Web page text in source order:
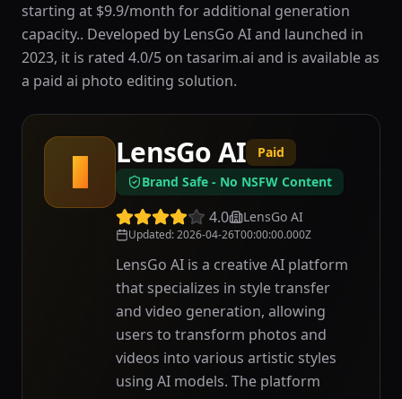
starting at $9.9/month for additional generation
capacity.. Developed by LensGo AI and launched in
2023, it is rated 4.0/5 on tasarim.ai and is available as
a paid ai photo editing solution.
L
LensGo AI
Paid
Brand Safe - No NSFW Content
4.0 LensGo AI
Updated:2026-04-26T00:00:00.000Z
LensGo AI is a creative AI platform
that specializes in style transfer
and video generation, allowing
users to transform photos and
videos into various artistic styles
using AI models. The platform